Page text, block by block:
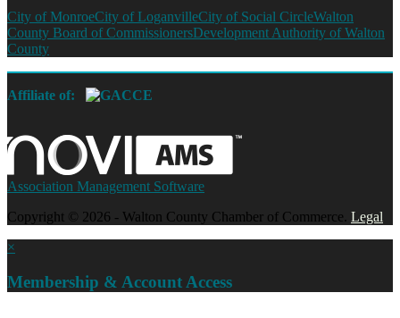
City of MonroeCity of LoganvilleCity of Social CircleWalton
County Board of CommissionersDevelopment Authority of Walton
County
Affiliate of:
Association Management Software
Copyright © 2026 - Walton County Chamber of Commerce. Legal
×
Membership & Account Access